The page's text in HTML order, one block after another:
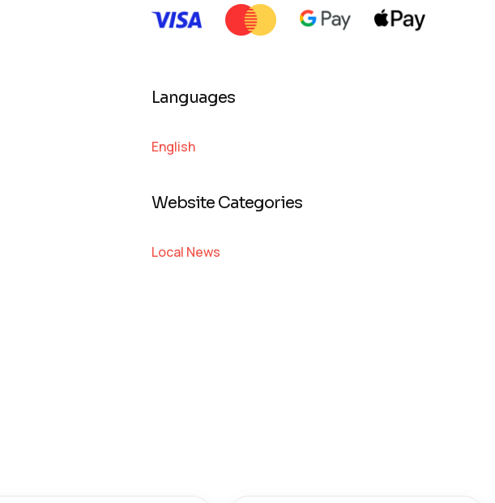
Languages
English
Website Categories
Local News